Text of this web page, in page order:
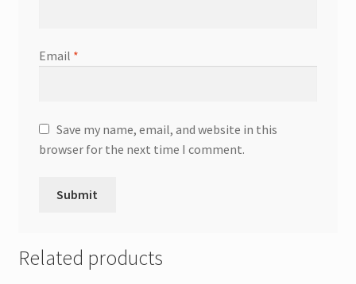
Email *
Save my name, email, and website in this
browser for the next time I comment.
Related products